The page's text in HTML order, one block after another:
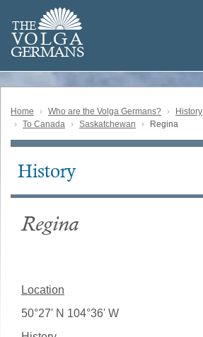
main
content
THE
VOLGA
GERMANS
Volga
German
Home Who are the Volga Germans? History
To Canada
Saskatchewan Regina
Main
History
Regina
Location
50°27' N 104°36' W